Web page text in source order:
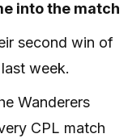
into the match
second win of
week.
Wanderers
CPL match